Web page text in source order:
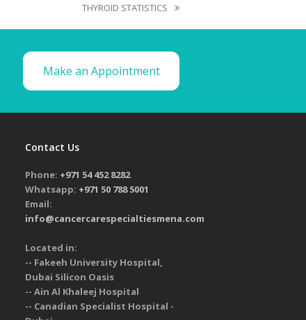
THYROID STATISTICS
Make an Appointment
Contact Us
Phone: +971 54 452 8282
Whatsapp: +971 50 788 5001
Email:
info@cancercarespecialtiesmena.com
Located in:
-- Fakeeh University Hospital,
Dubai Silicon Oasis
-- Ain Al Khaleej Hospital
-- Canadian Specialist Hospital -